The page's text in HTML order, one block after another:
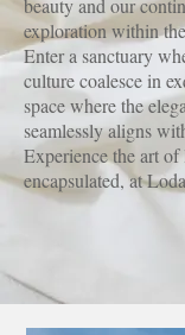
beauty and our
exploration within
Enter a sanctuary
culture coalesce in
space where the
seamlessly aligns
Experience the art
encapsulated, at